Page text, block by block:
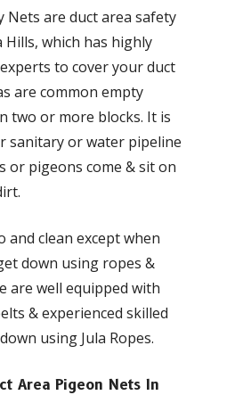
Nets are duct area safety
Hills, which has highly
to cover your duct
are common empty
two or more blocks. It is
sanitary or water pipeline
or pigeons come & sit on
and clean except when
down using ropes &
are well equipped with
& experienced skilled
using Jula Ropes.
Area Pigeon Nets In